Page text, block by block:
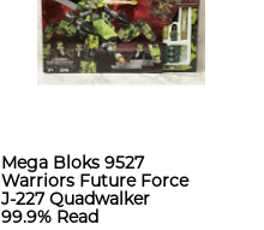
Mega Bloks 9527
Warriors Future Force
J-227 Quadwalker
99.9% Read